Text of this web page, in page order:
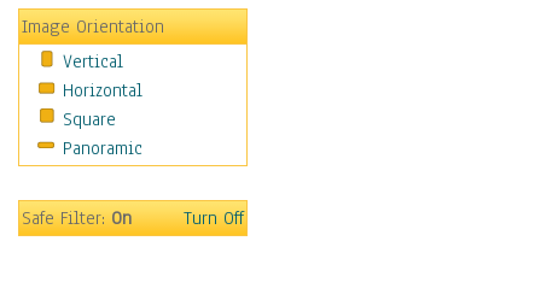
Holidays
Home & Hearth
Maps
Military & Law
Motivational
Movies
People
Image Orientation
Vertical
Horizontal
Square
Panoramic
Safe Filter:On Turn Off